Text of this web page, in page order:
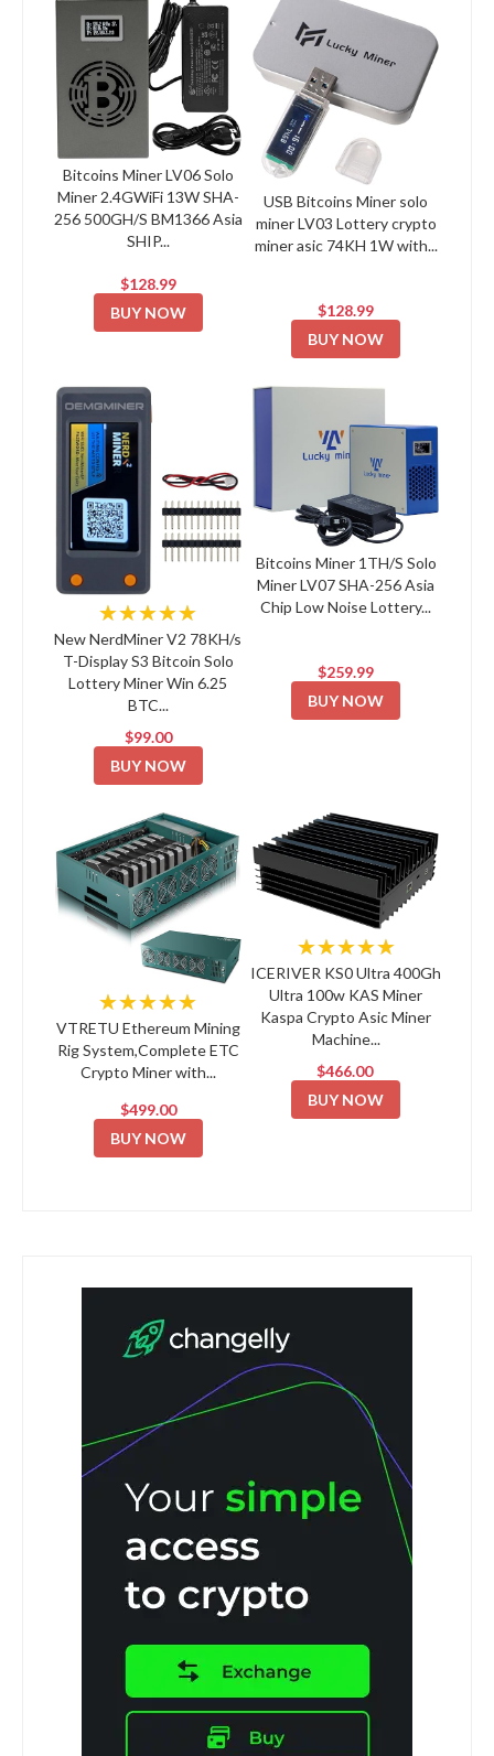
Bitcoins Miner LV06 Solo
Miner 2.4GWiFi 13W SHA-
256 500GH/S BM1366 Asia
SHIP...
$128.99
BUY NOW
USB Bitcoins Miner solo
miner LV03 Lottery crypto
miner asic 74KH 1W with...
$128.99
BUY NOW
★★★★★
New NerdMiner V2 78KH/s
T-Display S3 Bitcoin Solo
Lottery Miner Win 6.25
BTC...
$99.00
BUY NOW
Bitcoins Miner 1TH/S Solo
Miner LV07 SHA-256 Asia
Chip Low Noise Lottery...
$259.99
BUY NOW
★★★★★
VTRETU Ethereum Mining
Rig System,Complete ETC
Crypto Miner with...
$499.00
BUY NOW
★★★★★
ICERIVER KS0 Ultra 400Gh
Ultra 100w KAS Miner
Kaspa Crypto Asic Miner
Machine...
$466.00
BUY NOW